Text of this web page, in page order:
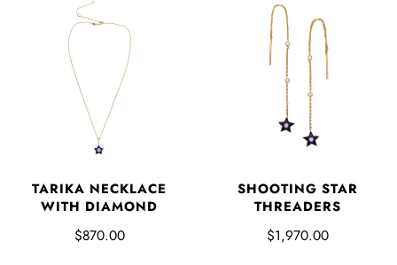
TARIKA NECKLACE
WITH DIAMOND
$870.00
SHOOTING STAR
THREADERS
$1,970.00